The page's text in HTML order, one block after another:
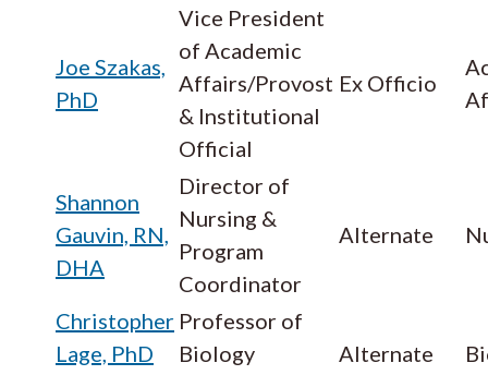
Joe Szakas,
PhD
Vice President
of Academic
Affairs/Provost
& Institutional
Official
Ex Officio
Shannon
Gauvin, RN,
DHA
Director of
Nursing &
Program
Coordinator
Alternate
Christopher
Lage, PhD
Professor of
Biology
Alternate